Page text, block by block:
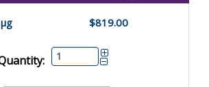
$819.00